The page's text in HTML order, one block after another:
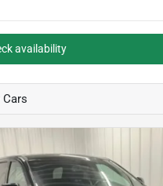
availability
Cars